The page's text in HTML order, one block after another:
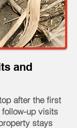
and
after the first
up visits
stays